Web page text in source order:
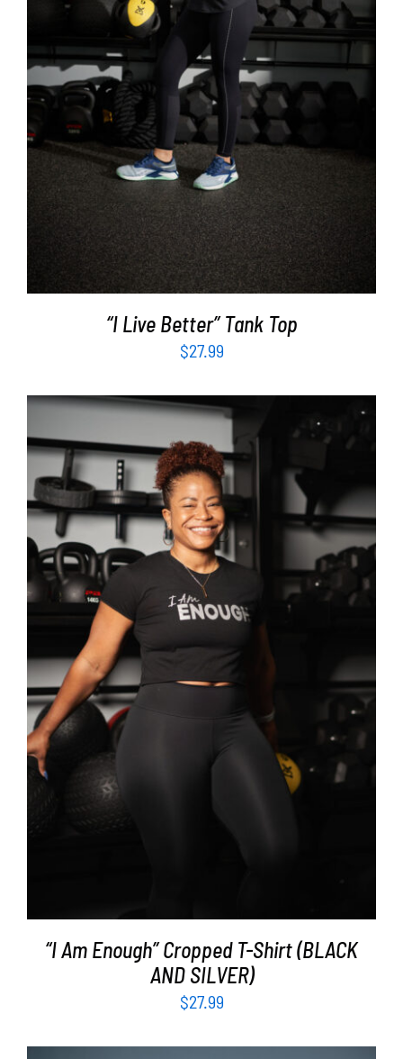
SELECT OPTIONS / DETAILS
“I Live Better” Tank Top
$27.99
SELECT OPTIONS / DETAILS
“I Am Enough” Cropped T-Shirt (BLACK
AND SILVER)
$27.99